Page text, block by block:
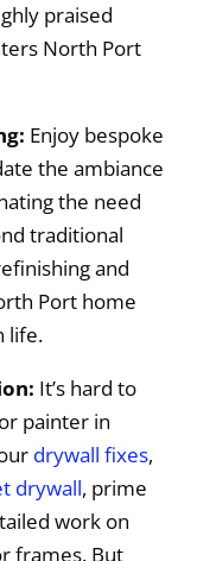
praised
North Port
Enjoy bespoke
the ambiance
the need
traditional
and
Port home
life.
It’s hard to
painter in
drywall fixes,
drywall, prime
work on
frames. But